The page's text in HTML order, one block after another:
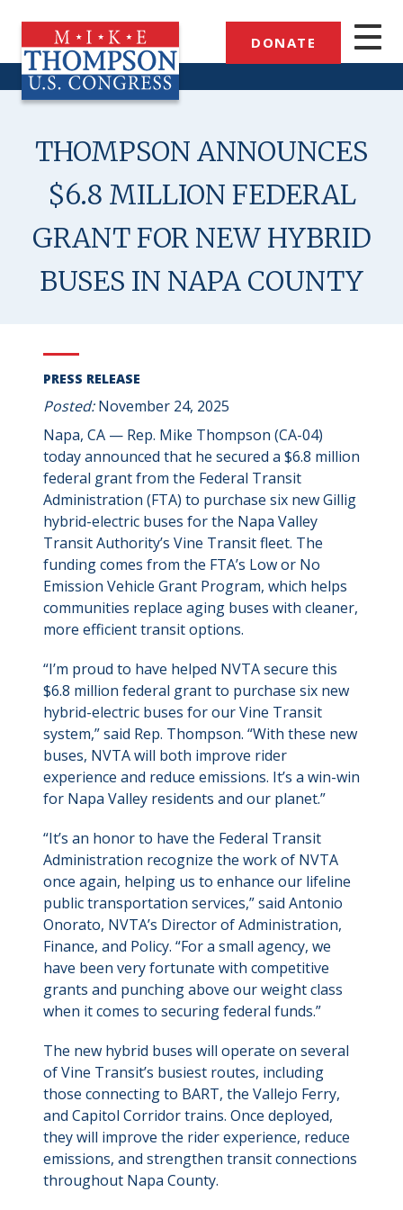
main
content
DONATE
THOMPSON ANNOUNCES
$6.8 MILLION FEDERAL
GRANT FOR NEW HYBRID
BUSES IN NAPA COUNTY
PRESS RELEASE
Posted:November 24, 2025
Napa, CA — Rep. Mike Thompson (CA-04)
today announced that he secured a $6.8 million
federal grant from the Federal Transit
Administration (FTA) to purchase six new Gillig
hybrid-electric buses for the Napa Valley
Transit Authority’s Vine Transit fleet. The
funding comes from the FTA’s Low or No
Emission Vehicle Grant Program, which helps
communities replace aging buses with cleaner,
more efficient transit options.
“I’m proud to have helped NVTA secure this
$6.8 million federal grant to purchase six new
hybrid-electric buses for our Vine Transit
system,” said Rep. Thompson. “With these new
buses, NVTA will both improve rider
experience and reduce emissions. It’s a win-win
for Napa Valley residents and our planet.”
“It’s an honor to have the Federal Transit
Administration recognize the work of NVTA
once again, helping us to enhance our lifeline
public transportation services,” said Antonio
Onorato, NVTA’s Director of Administration,
Finance, and Policy. “For a small agency, we
have been very fortunate with competitive
grants and punching above our weight class
when it comes to securing federal funds.”
The new hybrid buses will operate on several
of Vine Transit’s busiest routes, including
those connecting to BART, the Vallejo Ferry,
and Capitol Corridor trains. Once deployed,
they will improve the rider experience, reduce
emissions, and strengthen transit connections
throughout Napa County.